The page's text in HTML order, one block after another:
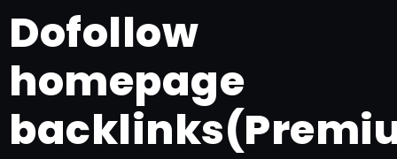
Dofollow
homepage